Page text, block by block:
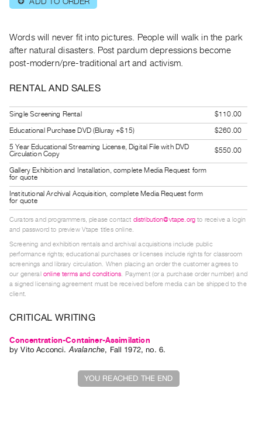
PURCHASE
Rent
&
Digitization
Services
Best
Practices
Guides
Class
Visits
FOR
ARTISTS
Distribution
for
Submitting
Words will never fit into pictures. People will walk in the park
after natural disasters. Post pardum depressions become
post-modern/pre-traditional art and activism.
RENTAL AND SALES
Single Screening Rental
$110.00
Educational Purchase DVD (Bluray +$15)
$260.00
5 Year Educational Streaming License, Digital File with DVD
Circulation Copy
$550.00
Gallery Exhibition and Installation, complete Media Request form
for quote
Institutional Archival Acquisition, complete Media Request form
for quote
Curators and programmers, please contact distribution@vtape.org to receive a login
and password to preview Vtape titles online.
Screening and exhibition rentals and archival acquisitions include public
performance rights; educational purchases or licenses include rights for classroom
screenings and library circulation. When placing an order the customer agrees to
our general online terms and conditions. Payment (or a purchase order number) and
a signed licensing agreement must be received before media can be shipped to the
client.
CRITICAL WRITING
Concentration-Container-Assimilation
byVito Acconci. Avalanche, Fall 1972,no. 6.
YOU REACHED THE END